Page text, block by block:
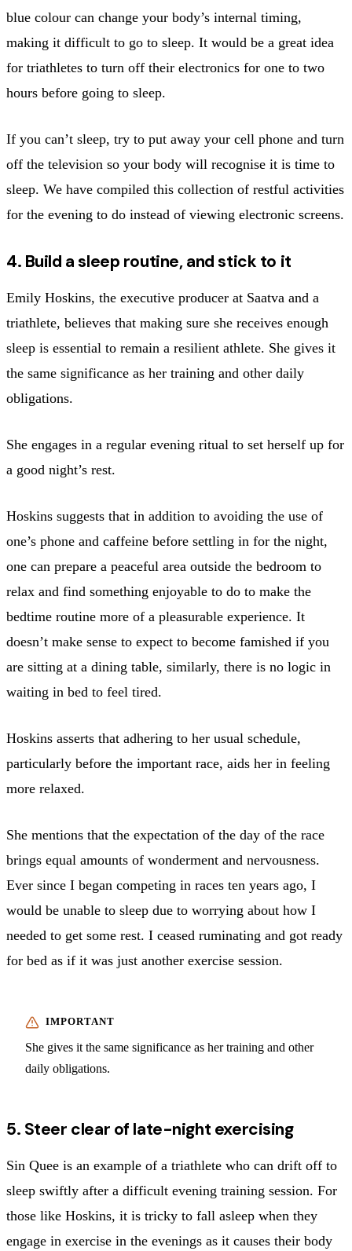
blue colour can change your body’s internal timing,
making it difficult to go to sleep. It would be a great idea
for triathletes to turn off their electronics for one to two
hours before going to sleep.
If you can’t sleep, try to put away your cell phone and turn
off the television so your body will recognise it is time to
sleep. We have compiled this collection of restful activities
for the evening to do instead of viewing electronic screens.
4. Build a sleep routine, and stick to it
Emily Hoskins, the executive producer at Saatva and a
triathlete, believes that making sure she receives enough
sleep is essential to remain a resilient athlete. She gives it
the same significance as her training and other daily
obligations.
She engages in a regular evening ritual to set herself up for
a good night’s rest.
Hoskins suggests that in addition to avoiding the use of
one’s phone and caffeine before settling in for the night,
one can prepare a peaceful area outside the bedroom to
relax and find something enjoyable to do to make the
bedtime routine more of a pleasurable experience. It
doesn’t make sense to expect to become famished if you
are sitting at a dining table, similarly, there is no logic in
waiting in bed to feel tired.
Hoskins asserts that adhering to her usual schedule,
particularly before the important race, aids her in feeling
more relaxed.
She mentions that the expectation of the day of the race
brings equal amounts of wonderment and nervousness.
Ever since I began competing in races ten years ago, I
would be unable to sleep due to worrying about how I
needed to get some rest. I ceased ruminating and got ready
for bed as if it was just another exercise session.
She gives it the same significance as her training and other
daily obligations.
5. Steer clear of late-night exercising
Sin Quee is an example of a triathlete who can drift off to
sleep swiftly after a difficult evening training session. For
those like Hoskins, it is tricky to fall asleep when they
engage in exercise in the evenings as it causes their body